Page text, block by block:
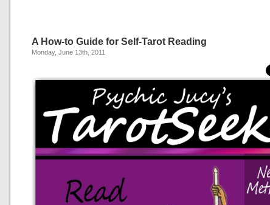
A How-to Guide for Self-Tarot Reading
Monday, June 13th, 2011